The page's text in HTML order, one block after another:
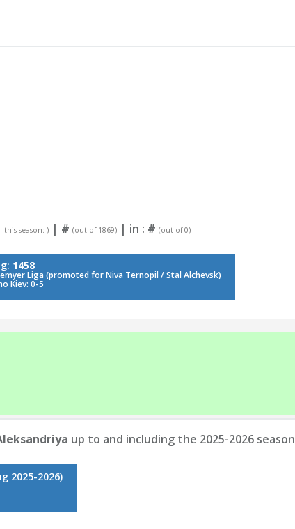
this season: ) | # (out of 1869) | in : # (out of 0)
1458
Liga (promoted for Niva Ternopil / Stal Alchevsk)
Kiev: 0-5
up to and including the 2025-2026 season
2025-2026)